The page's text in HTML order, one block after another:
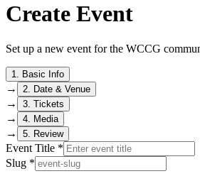
Create Event
Set up a new event for the WCCG
1 Basic Info
→ 2 Date & Venue
→ 3 Tickets
→ 4 Media
→ 5 Review
Event Title *
Slug *